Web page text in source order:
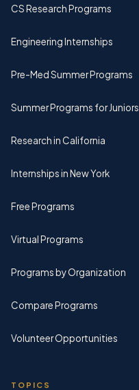
CS Research Programs
Engineering Internships
Pre-Med Summer Programs
Summer Programs for Juniors
Research in California
Internships in New York
Free Programs
Virtual Programs
Programs by Organization
Compare Programs
Volunteer Opportunities
TOPICS